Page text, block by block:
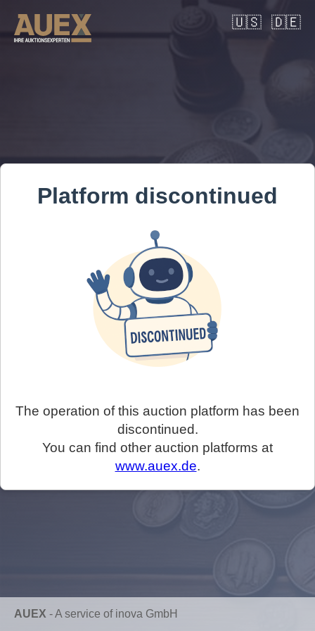
🇺🇸 🇩🇪
Platform discontinued
The operation of this auction platform has been
discontinued.
You can find other auction platforms at
www.auex.de.
AUEX -A service of inova GmbH